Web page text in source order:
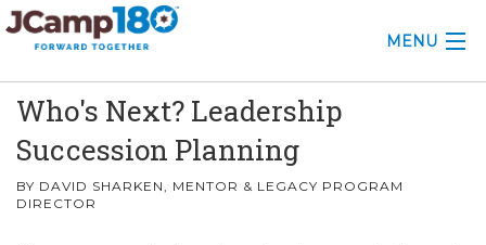
MENU
ABOUT
KNOWLEDGE CENTER
CONSULTING
Who's Next? Leadership
Succession Planning
BY DAVID SHARKEN, MENTOR & LEGACY PROGRAM
DIRECTOR